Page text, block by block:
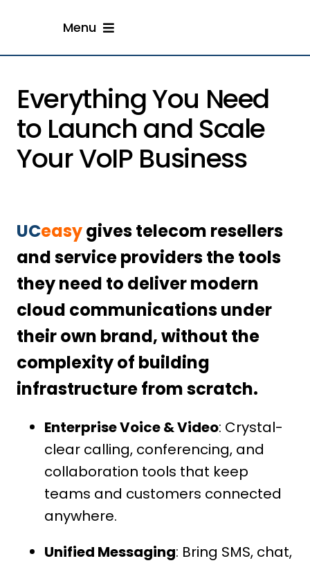
content
Menu
Solution
Resellers
Everything You Need
to Launch and Scale
Your VoIP Business
UCeasygives telecom resellers
and service providers the tools
they need to deliver modern
cloud communications under
their own brand, without the
complexity of building
infrastructure from scratch.
Enterprise Voice & Video: Crystal-
clear calling, conferencing, and
collaboration tools that keep
teams and customers connected
anywhere.
Unified Messaging: Bring SMS, chat,